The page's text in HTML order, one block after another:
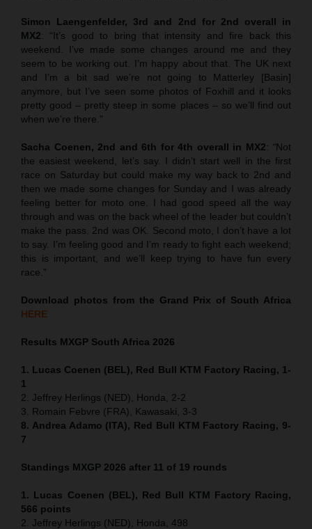
Simon Laengenfelder, 3rd and 2nd for 2nd overall in
MX2: “It’s good to bring that intensity and fire back this
weekend. I’ve made some changes around me and they
seem to be working out. I’m happy about that. The UK next
and I’m a bit sad we’re not going to Matterley [Basin]
anymore, but I’ve seen some photos of Foxhill and it looks
pretty good – pretty steep in some places – so we’ll find out
when we’re there.”
Sacha Coenen, 2nd and 6th for 4th overall in MX2: “Not
the easiest weekend, let’s say. I didn’t start well in the first
race on Saturday but could make my way back to 2nd and
then we made some changes for Sunday and I was already
feeling better for moto one. I had good speed all the way
through and was on the back wheel of the leader but couldn’t
make the pass. 2nd was OK. Second moto, I don’t have a lot
to say. I’m feeling good and I’m ready to fight each weekend;
this is important, and we’ll keep trying to have fun every
race.”
Download photos from the Grand Prix of South Africa
HERE
Results MXGP South Africa 2026
1. Lucas Coenen (BEL), Red Bull KTM Factory Racing, 1-
1
2. Jeffrey Herlings (NED), Honda, 2-2
3. Romain Febvre (FRA), Kawasaki, 3-3
8. Andrea Adamo (ITA), Red Bull KTM Factory Racing, 9-
7
Standings MXGP 2026 after 11 of 19 rounds
1. Lucas Coenen (BEL), Red Bull KTM Factory Racing,
566 points
2. Jeffrey Herlings (NED), Honda, 498